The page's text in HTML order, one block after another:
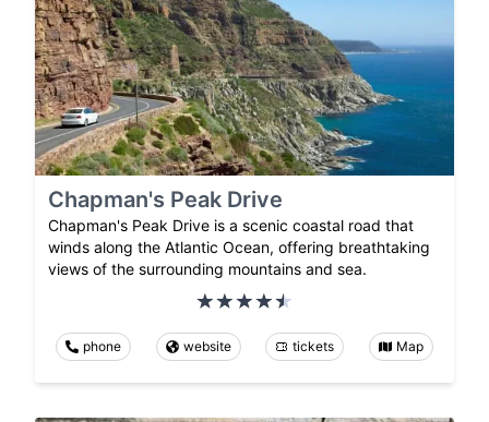
Chapman's Peak Drive
Chapman's Peak Drive is a scenic coastal road that
winds along the Atlantic Ocean, offering breathtaking
views of the surrounding mountains and sea.
phone website tickets Map